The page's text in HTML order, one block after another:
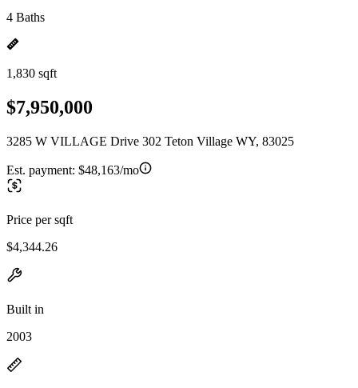
4 Baths
1,830 sqft
$7,950,000
3285 W VILLAGE Drive 302 Teton Village WY, 83025
Est. payment: $48,163/mo
Price per sqft
$4,344.26
Built in
2003